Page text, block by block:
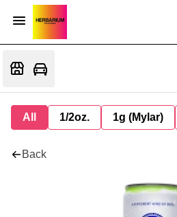
All 1/2oz. 1g (Mylar)
Back